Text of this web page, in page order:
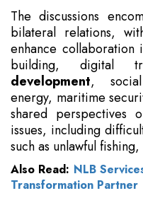
The discussions
bilateral relations,
enhance collaboration
building, digital
development, social
energy, maritime
shared perspectives
issues, including
such as unlawful
Also Read: NLB
Transformation Partner